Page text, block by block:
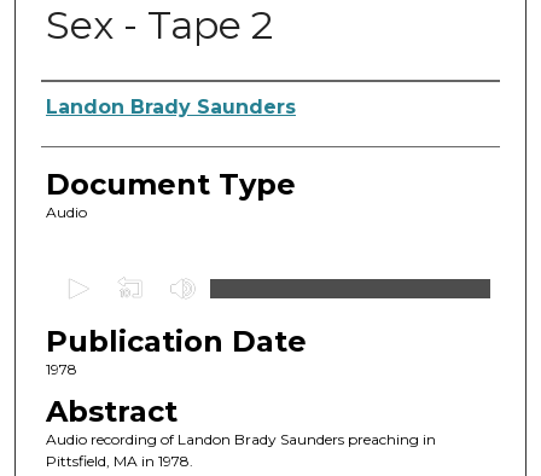
Sex - Tape 2
Authors
Landon Brady Saunders
Document Type
Audio
e
c
n
d
Publication Date
1978
Abstract
Audio recording of Landon Brady Saunders preaching in
Pittsfield, MA in 1978.